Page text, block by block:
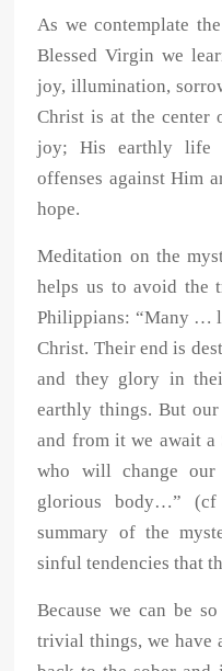
As we contemplate
Blessed Virgin we
joy, illumination,
Christ is at the center
joy; His earthly life
offenses against Him
hope.
Meditation on the
helps us to avoid the
Philippians: “Many …
Christ. Their end is
and they glory in
earthly things. But
and from it we await a
who will change
glorious body…”
summary of the
sinful tendencies that
Because we can be
trivial things, we have